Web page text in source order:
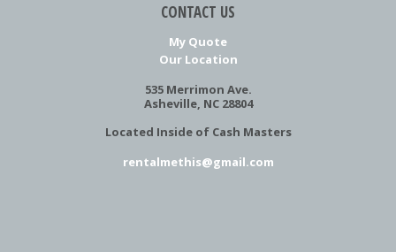
CONTACT US
My Quote
Our Location
535 Merrimon Ave.
Asheville, NC 28804
Located Inside of Cash Masters
rentalmethis@gmail.com